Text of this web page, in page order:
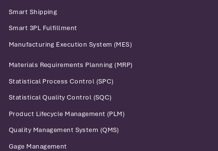
Smart Shipping
Smart 3PL Fulfillment
Manufacturing Execution System (MES)
Materials Requirements Planning (MRP)
Statistical Process Control (SPC)
Statistical Quality Control (SQC)
Product Lifecycle Management (PLM)
Quality Management System (QMS)
Gage Management